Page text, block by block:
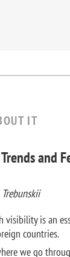
IT
and
visibility is an
countries.
we go